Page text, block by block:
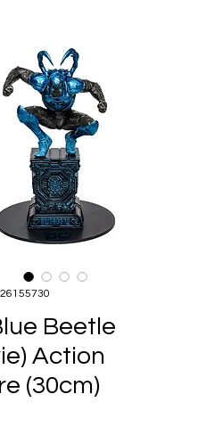
Beetle
Action
(30cm)